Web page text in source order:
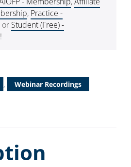
, Practice -
or Student (Free) -
!
, Webinar Recordings